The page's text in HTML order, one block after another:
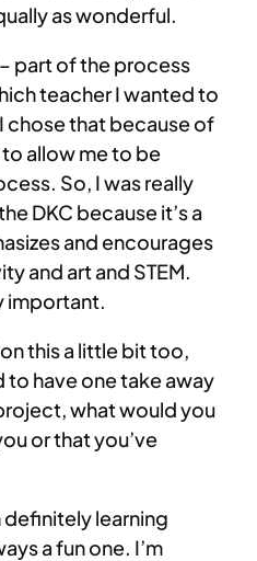
as wonderful.
part of the process
teacher I wanted to
chose that because of
allow me to be
So, I was really
DKC because it’s a
and encourages
and art and STEM.
important.
this a little bit too,
to have one take away
what would you
or that you’ve
definitely learning
a fun one. I’m